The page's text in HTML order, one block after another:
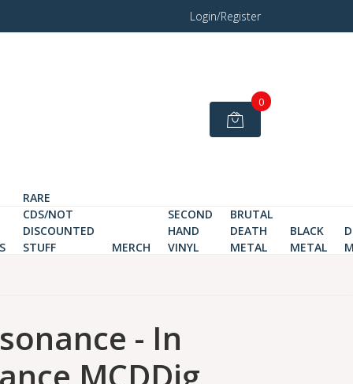
Login/Register
0
RARE
CDS/NOT
DISCOUNTED
STUFF
MERCH
SECOND
HAND
VINYL
BRUTAL
DEATH
METAL
BLACK
METAL
- In